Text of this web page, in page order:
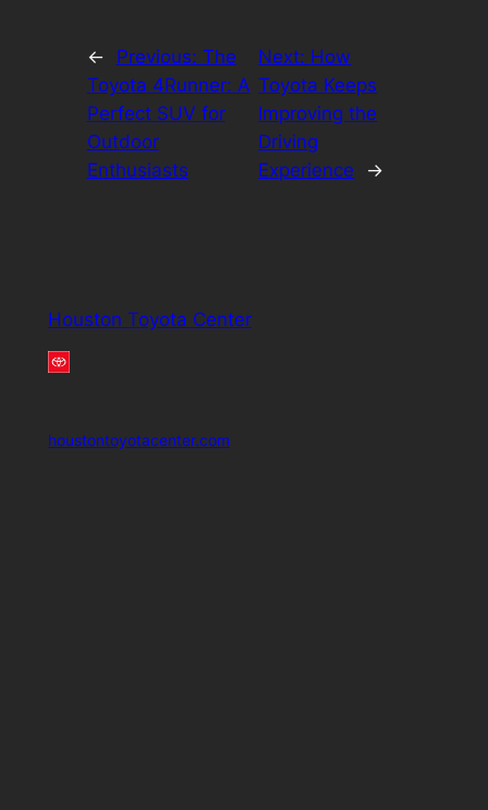
← Previous: The
Toyota 4Runner: A
Perfect SUV for
Outdoor
Enthusiasts
Next: How
Toyota Keeps
Improving the
Driving
Experience
→
Houston Toyota Center
houstontoyotacenter.com